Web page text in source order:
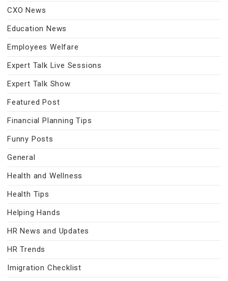
CXO News
Education News
Employees Welfare
Expert Talk Live Sessions
Expert Talk Show
Featured Post
Financial Planning Tips
Funny Posts
General
Health and Wellness
Health Tips
Helping Hands
HR News and Updates
HR Trends
Imigration Checklist